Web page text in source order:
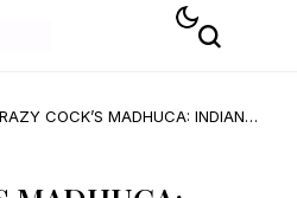
COCK’S MADHUCA: INDIAN